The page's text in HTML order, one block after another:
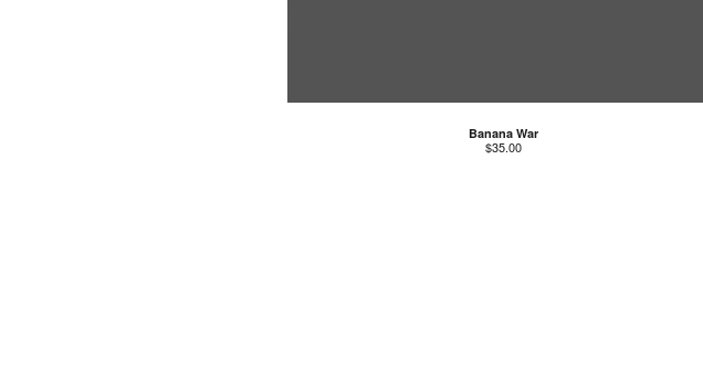
Banana War
$35.00